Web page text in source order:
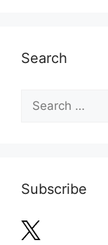
Search
Search
for:
Subscribe